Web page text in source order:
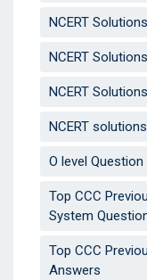
NCERT
NCERT
NCERT
NCERT
O level
Top CCC
System
Top CCC
Answers